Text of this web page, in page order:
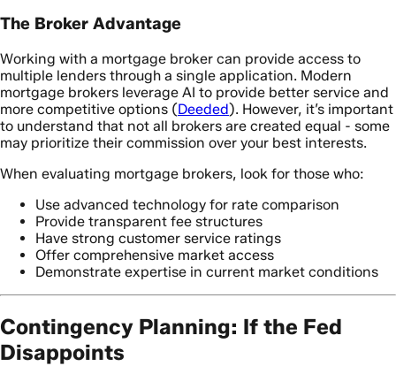
The Broker Advantage
Working with a mortgage broker can provide access to
multiple lenders through a single application. Modern
mortgage brokers leverage AI to provide better service and
more competitive options (Deeded). However, it’s important
to understand that not all brokers are created equal - some
may prioritize their commission over your best interests.
When evaluating mortgage brokers, look for those who:
Use advanced technology for rate comparison
Provide transparent fee structures
Have strong customer service ratings
Offer comprehensive market access
Demonstrate expertise in current market conditions
Contingency Planning: If the Fed
Disappoints